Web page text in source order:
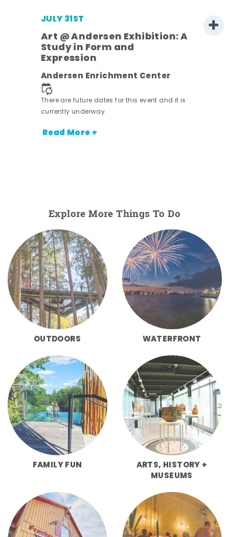
JULY 31ST
Art @ Andersen Exhibition: A
Study in Form and
Expression
Andersen Enrichment Center
There are future dates for this event and it is
currently underway.
Read More +
Explore More Things To Do
OUTDOORS WATERFRONT
FAMILY FUN
ARTS, HISTORY +
MUSEUMS